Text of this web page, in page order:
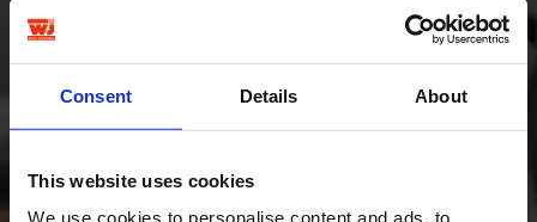
Consent Details About
This website uses cookies
We use cookies to personalise content and ads, to